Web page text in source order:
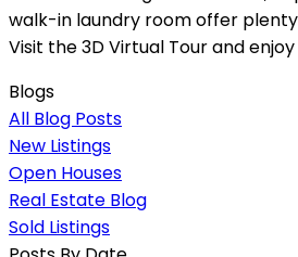
walk-in laundry room offer
Visit the 3D Virtual Tour and
Blogs
All Blog Posts
New Listings
Open Houses
Real Estate Blog
Sold Listings